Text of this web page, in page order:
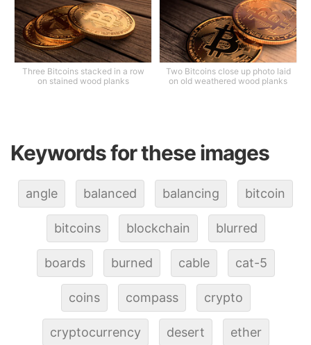
Three Bitcoins stacked in a row
on stained wood planks
Two Bitcoins close up photo laid
on old weathered wood planks
Keywords for these images
angle balanced balancing bitcoin
bitcoins blockchain blurred
boards burned cable cat-5
coins compass crypto
cryptocurrency desert ether